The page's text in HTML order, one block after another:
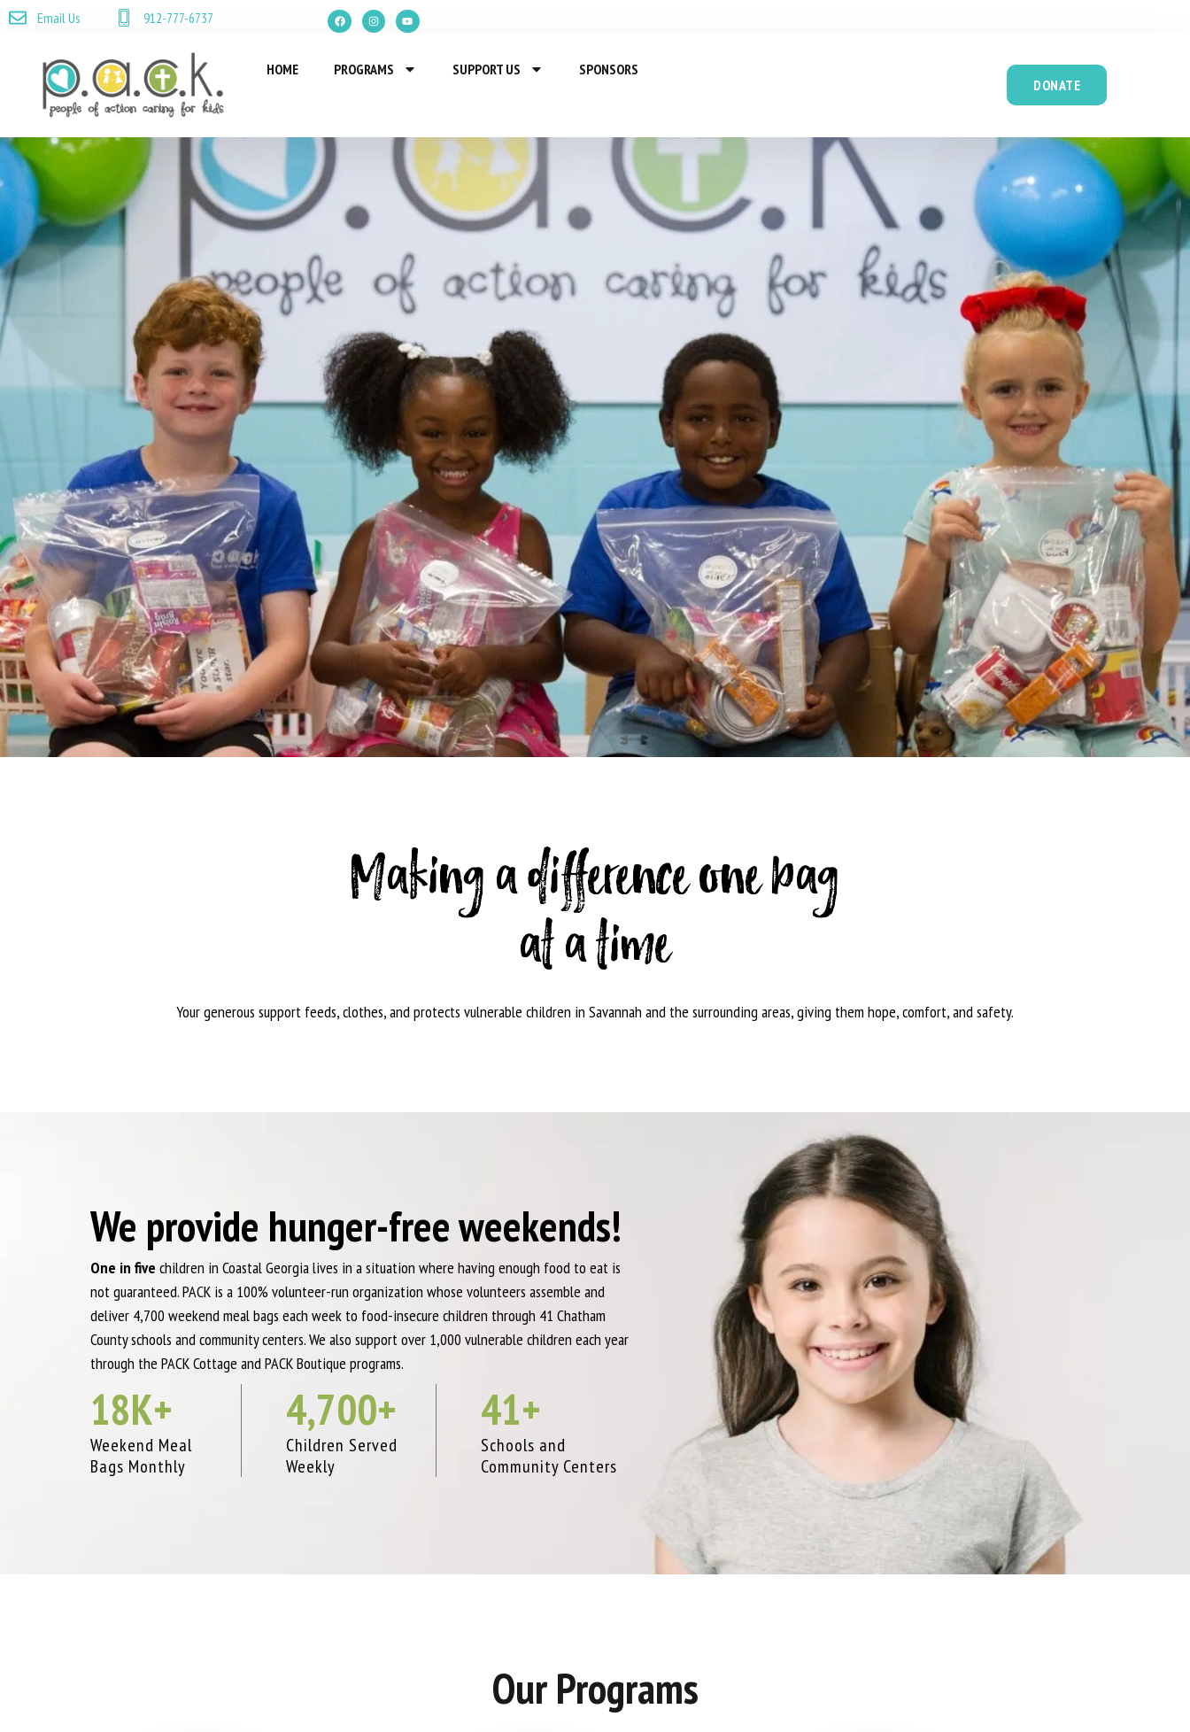
Email Us 912-777-6737
HOME PROGRAMS SUPPORT US
SPONSORS
DONATE
Making a difference one bag
at a time
Your generous support feeds, clothes, and protects vulnerable children in Savannah and the surrounding areas, giving them hope, comfort, and safety.
We provide hunger-free weekends!
One in five children in Coastal Georgia lives in a situation where having enough food to eat is
not guaranteed. PACK is a 100% volunteer-run organization whose volunteers assemble and
deliver 4,700 weekend meal bags each week to food-insecure children through 41 Chatham
County schools and community centers. We also support over 1,000 vulnerable children each year
through the PACK Cottage and PACK Boutique programs.
18K+
Weekend Meal
Bags Monthly
4,700+
Children Served
Weekly
41+
Schools and
Community Centers
Our Programs